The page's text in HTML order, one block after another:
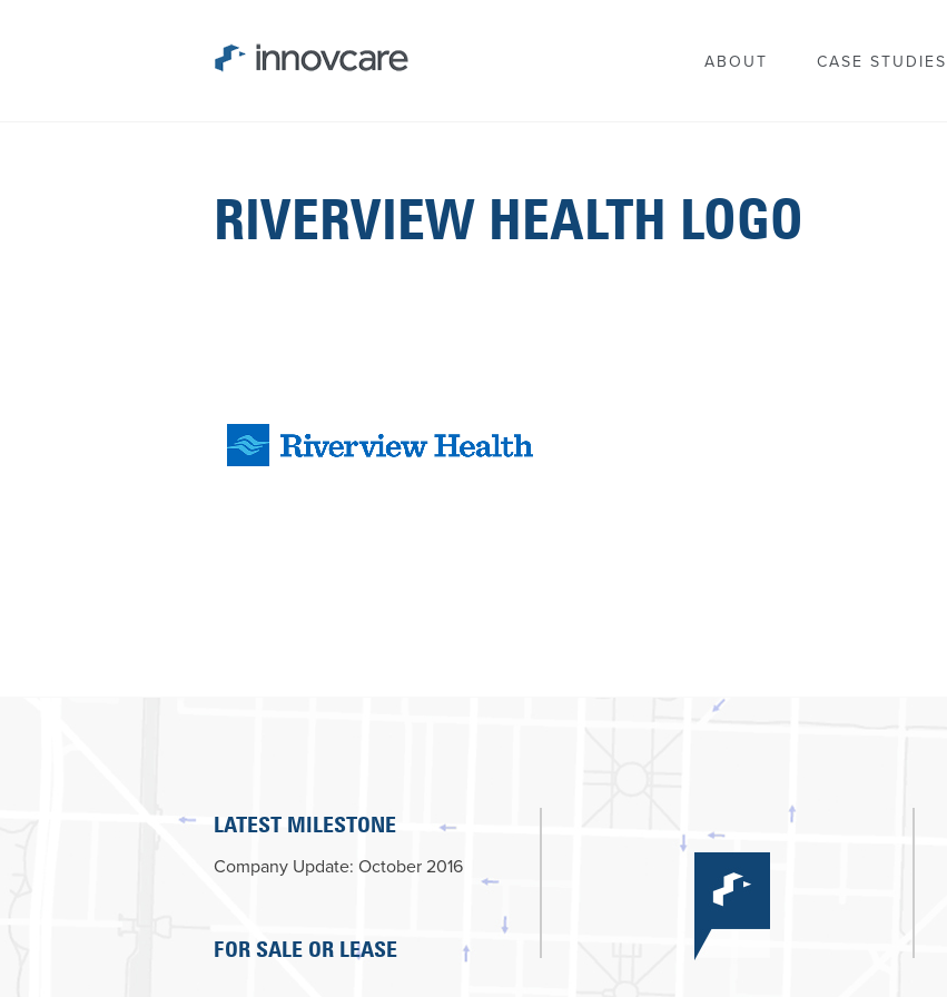
ABOUT CASE STUDIES
RIVERVIEW HEALTH LOGO
LATEST MILESTONE
Company Update: October 2016
FOR SALE OR LEASE